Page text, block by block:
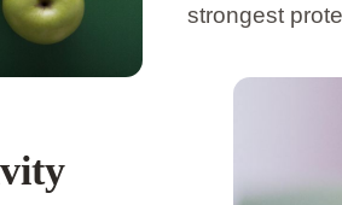
strongest